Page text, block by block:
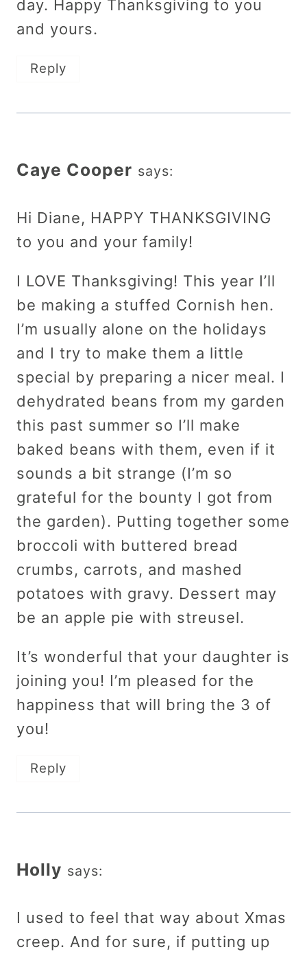
day. Happy Thanksgiving to you
and yours.
Reply
Caye Cooper says:
Hi Diane, HAPPY THANKSGIVING
to you and your family!
I LOVE Thanksgiving! This year I’ll
be making a stuffed Cornish hen.
I’m usually alone on the holidays
and I try to make them a little
special by preparing a nicer meal. I
dehydrated beans from my garden
this past summer so I’ll make
baked beans with them, even if it
sounds a bit strange (I’m so
grateful for the bounty I got from
the garden). Putting together some
broccoli with buttered bread
crumbs, carrots, and mashed
potatoes with gravy. Dessert may
be an apple pie with streusel.
It’s wonderful that your daughter is
joining you! I’m pleased for the
happiness that will bring the 3 of
you!
Reply
Holly says:
I used to feel that way about Xmas
creep. And for sure, if putting up